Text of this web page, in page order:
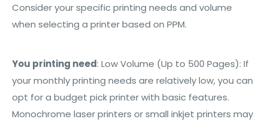
Consider your specific printing needs and volume
when selecting a printer based on PPM.
You printing need: Low Volume (Up to 500 Pages): If
your monthly printing needs are relatively low, you can
opt for a budget pick printer with basic features.
Monochrome laser printers or small inkjet printers may